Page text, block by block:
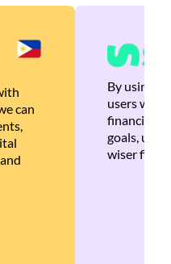
can
By using
users with
financial
goals,
wiser